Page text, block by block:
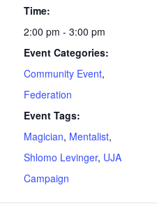
Time:
2:00 pm - 3:00 pm
Event Categories:
Community Event,
Federation
Event Tags:
Magician, Mentalist,
Shlomo Levinger, UJA
Campaign